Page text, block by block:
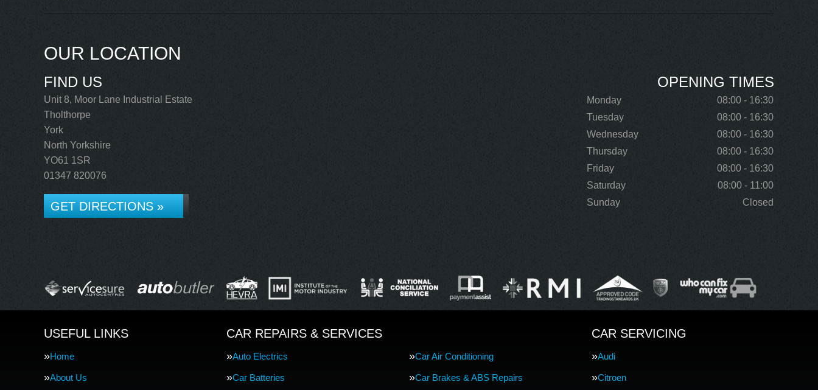
OUR LOCATION
FIND US
Unit 8, Moor Lane Industrial Estate
Tholthorpe
York
North Yorkshire
YO61 1SR
01347 820076
GET DIRECTIONS »
OPENING TIMES
Monday
08:00 - 16:30
Tuesday
08:00 - 16:30
Wednesday
08:00 - 16:30
Thursday
08:00 - 16:30
Friday
08:00 - 16:30
Saturday
08:00 - 11:00
Sunday
Closed
USEFUL LINKS
Home
About Us
CAR REPAIRS & SERVICES
Auto Electrics Car Air Conditioning
Car Batteries Car Brakes & ABS Repairs
CAR SERVICING
Audi
Citroen